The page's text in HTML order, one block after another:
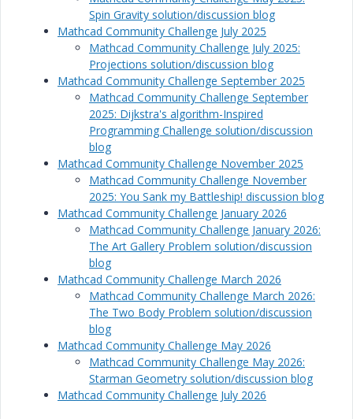
Spin Gravity solution/discussion blog
Mathcad Community Challenge July 2025
Mathcad Community Challenge July 2025:
Projections solution/discussion blog
Mathcad Community Challenge September 2025
Mathcad Community Challenge September
2025: Dijkstra's algorithm-Inspired
Programming Challenge solution/discussion
blog
Mathcad Community Challenge November 2025
Mathcad Community Challenge November
2025: You Sank my Battleship! discussion blog
Mathcad Community Challenge January 2026
Mathcad Community Challenge January 2026:
The Art Gallery Problem solution/discussion
blog
Mathcad Community Challenge March 2026
Mathcad Community Challenge March 2026:
The Two Body Problem solution/discussion
blog
Mathcad Community Challenge May 2026
Mathcad Community Challenge May 2026:
Starman Geometry solution/discussion blog
Mathcad Community Challenge July 2026